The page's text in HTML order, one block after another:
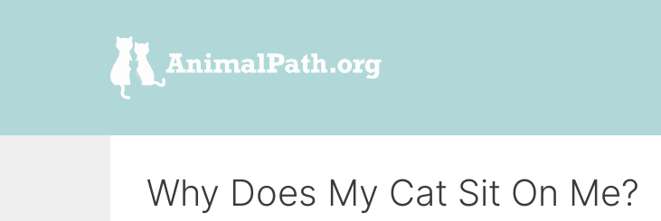
Why Does My Cat Sit On Me?